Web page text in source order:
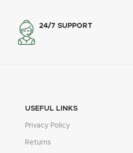
24/7 SUPPORT
USEFUL LINKS
Privacy Policy
Returns